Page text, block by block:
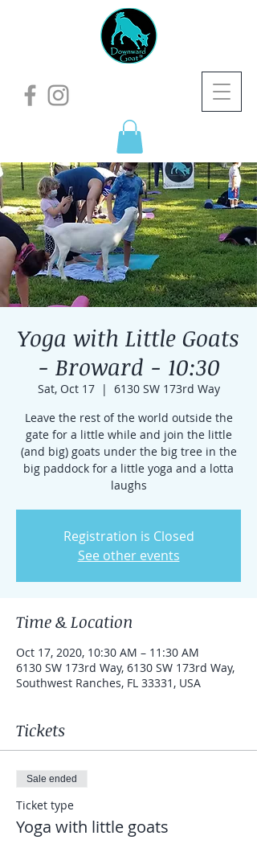
Yoga with Little Goats
- Broward - 10:30
Sat, Oct 17
  |
6130 SW 173rd Way
Leave the rest of the world outside the
gate for a little while and join the little
(and big) goats under the big tree in the
big paddock for a little yoga and a lotta
laughs
Registration is Closed
See other events
Time & Location
Oct 17, 2020, 10:30 AM – 11:30 AM
6130 SW 173rd Way, 6130 SW 173rd Way,
Southwest Ranches, FL 33331, USA
Tickets
Sale ended
Ticket type
Yoga with little goats